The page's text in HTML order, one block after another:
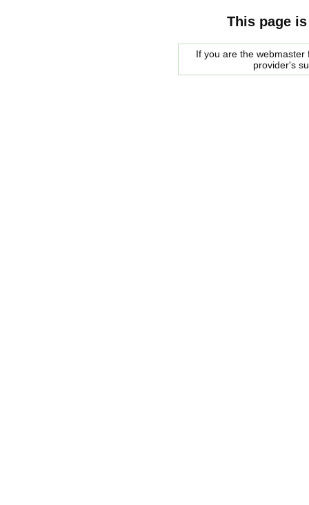
This page
If you are the
provider's